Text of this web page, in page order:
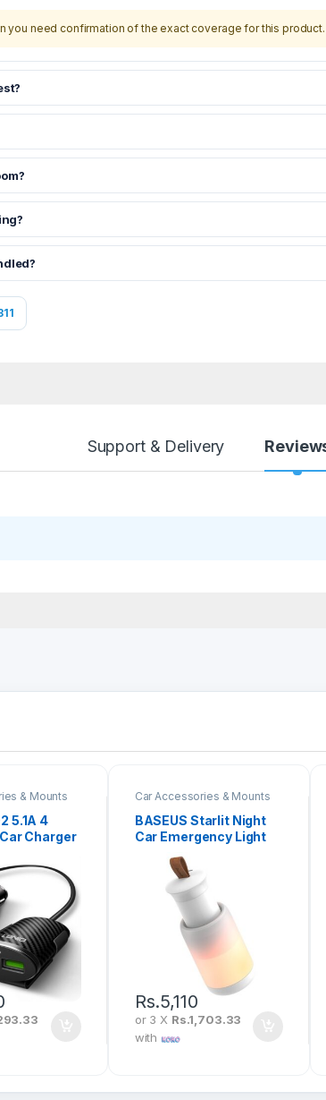
you need confirmation of the exact coverage for this product.
Support & Delivery
& Mounts
5.1A 4
Charger
Car Accessories & Mounts
BASEUS Starlit Night
Car Emergency Light
(Pull-Out-Design)
CRYJD01-A02
Rs.5,110
or 3 X Rs.1,703.33
with